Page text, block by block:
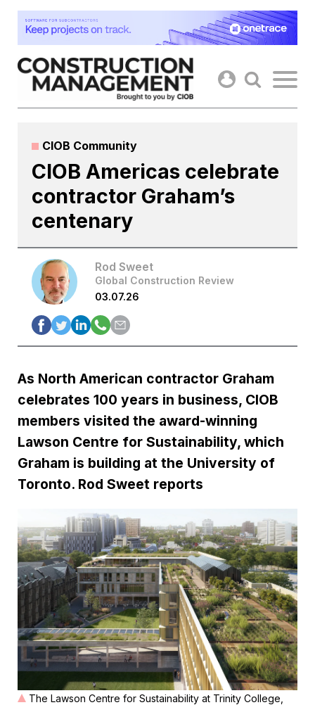
Skip
content
CIOB Community
CIOB Americas celebrate
contractor Graham’s
centenary
Rod Sweet
Global Construction Review
03.07.26
As North American contractor Graham
celebrates 100 years in business, CIOB
members visited the award-winning
Lawson Centre for Sustainability, which
Graham is building at the University of
Toronto. Rod Sweet reports
The Lawson Centre for Sustainability at Trinity College,